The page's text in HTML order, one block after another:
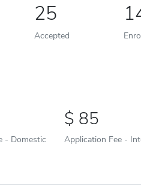
25
Accepted
- Domestic
85
Application Fee -